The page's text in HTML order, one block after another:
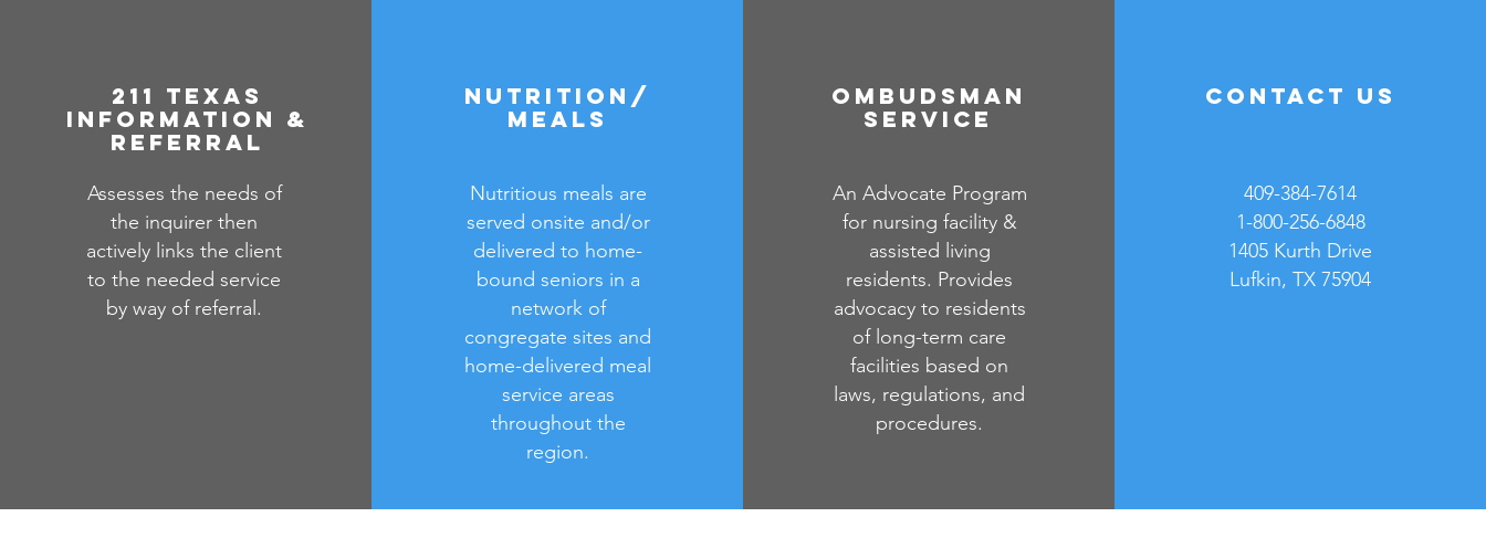
211 Texas
Information &
Referral
Assesses the needs of
the inquirer then
actively links the client
to the needed service
by way of referral.
Nutrition/
meals
Nutritious meals are
served onsite and/or
delivered to home-
bound seniors in a
network of
congregate sites and
home-delivered meal
service areas
throughout the
region.
Ombudsman
Service
An Advocate Program
for nursing facility &
assisted living
residents. Provides
advocacy to residents
of long-term care
facilities based on
laws, regulations, and
procedures.
Contact Us
409-384-7614
1-800-256-6848
1405 Kurth Drive
Lufkin, TX 75904